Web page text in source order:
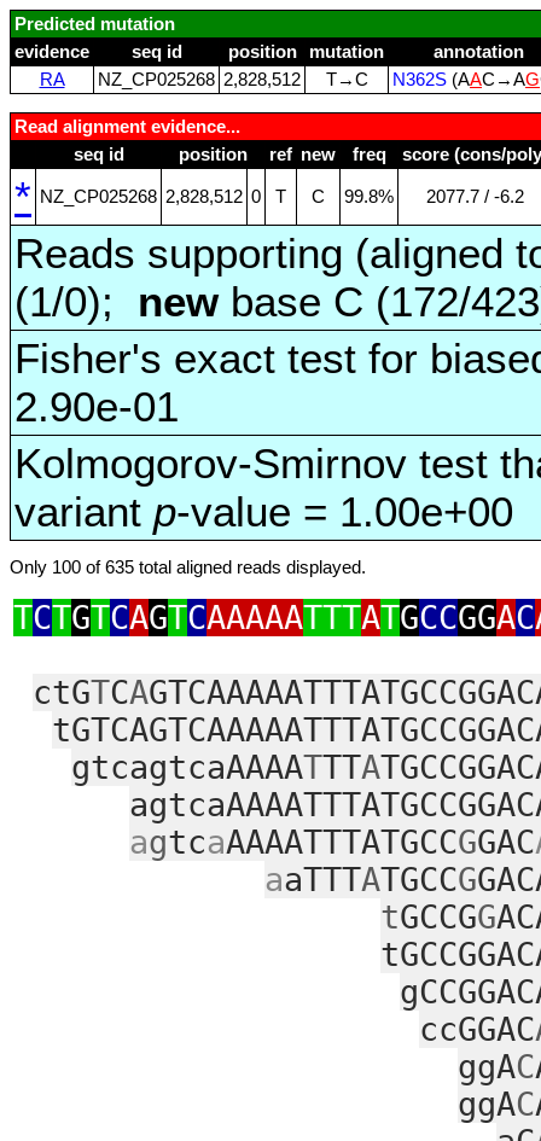
Predicted mutation
evidence
seq id position mutation
annotation
RA
NZ_CP025268 2,828,512 T→C N362S (AAC→AG
Read alignment evidence...
seq id
position ref new freq score (cons/
* NZ_CP025268 2,828,512 0 T C 99.8% 2077.7 / ‑6.2
Reads supporting (aligned
(1/0); newbase C (172/
Fisher's exact test for
2.90e-01
Kolmogorov-Smirnov test
variant p-value = 1.00e+00
Only 100 of 635 total aligned reads displayed.
TCTGTCAGTCAAAAATTTATGCCGGAC
ctGTCA
gtcagtcaAAAATTTA
agtcaAAAATTTATGCCGGAC
aaTTTATGCCG
tGCCGG
ccGGAC
ggAC
ggAC